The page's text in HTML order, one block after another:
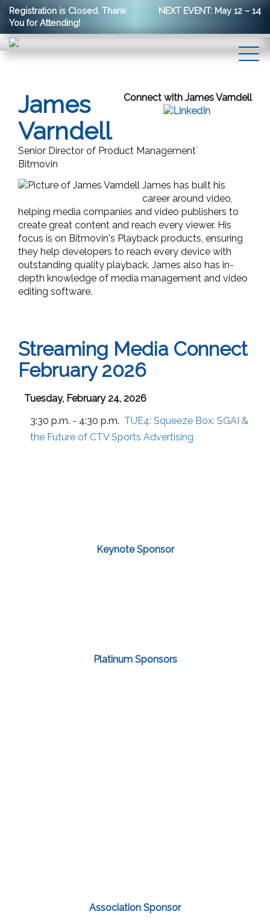
Registration is Closed. Thank
You for Attending!
NEXT EVENT: May 12 – 14
Connect with James Varndell
James
Varndell
Senior Director of Product Management`
Bitmovin
James has built his
career around video,
helping media companies and video publishers to
create great content and reach every viewer. His
focus is on Bitmovin's Playback products, ensuring
they help developers to reach every device with
outstanding quality playback. James also has in-
depth knowledge of media management and video
editing software.
Streaming Media Connect
February 2026
Tuesday, February 24, 2026
3:30 p.m. - 4:30 p.m. TUE4: Squeeze Box: SGAI &
the Future of CTV Sports Advertising
Keynote Sponsor
Platinum Sponsors
Association Sponsor